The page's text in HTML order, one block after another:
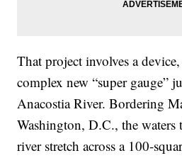
That project involves a
complex new “super gauge”
Anacostia River. Bordering
Washington, D.C., the waters
river stretch across a 100-